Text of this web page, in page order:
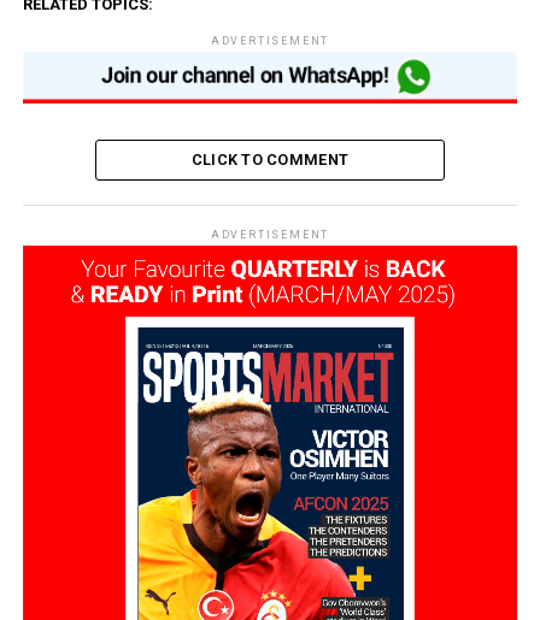
RELATED TOPICS:
ADVERTISEMENT
CLICK TO COMMENT
ADVERTISEMENT